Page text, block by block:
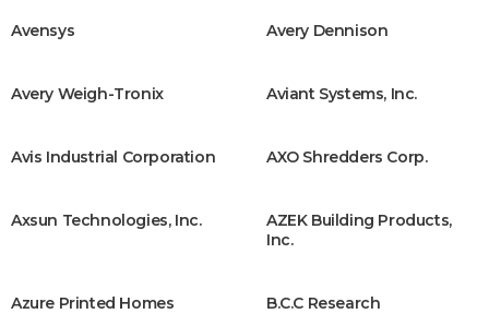
Avensys Avery Dennison
Avery Weigh-Tronix Aviant Systems, Inc.
Avis Industrial Corporation AXO Shredders Corp.
Axsun Technologies, Inc.
AZEK Building Products,
Inc.
Azure Printed Homes B.C.C Research